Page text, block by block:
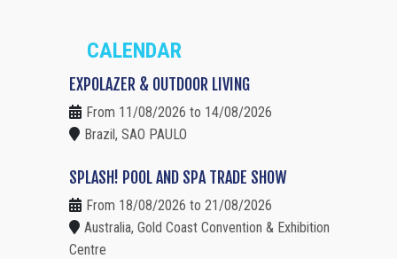
CALENDAR
EXPOLAZER & OUTDOOR LIVING
From 11/08/2026 to 14/08/2026
Brazil, SAO PAULO
SPLASH! POOL AND SPA TRADE SHOW
From 18/08/2026 to 21/08/2026
Australia, Gold Coast Convention & Exhibition
Centre